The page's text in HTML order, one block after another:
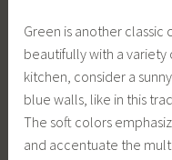
Green is another
beautifully with a variety
kitchen, consider a
blue walls, like in this
The soft colors
and accentuate the